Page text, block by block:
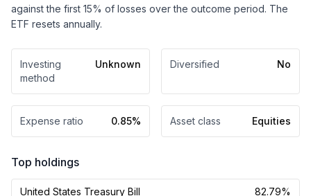
against the first 15% of losses over the outcome period. The
ETF resets annually.
Investing
method
Unknown Diversified No
Expense ratio 0.85% Asset class Equities
Top holdings
United States Treasury Bill 82.79%